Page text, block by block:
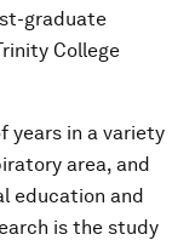
graduate
College
years in a variety
area, and
education and
is the study